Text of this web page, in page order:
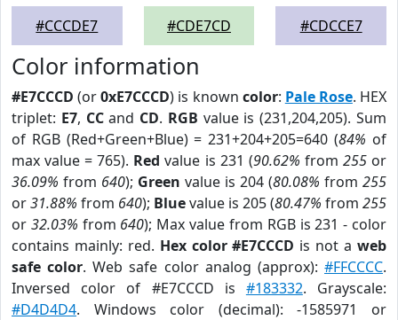
#CCCDE7
#CDE7CD
#CDCCE7
Color information
#E7CCCD (or0xE7CCCD) is known color: Pale Rose. HEX
triplet: E7, CCand CD. RGB value is (231,204,205). Sum
of RGB (Red+Green+Blue) = 231+204+205=640 (84% of
max value = 765). Red value is 231 (90.62% from 255or
36.09% from 640); Green value is 204 (80.08% from 255
or31.88% from 640); Bluevalue is 205 (80.47% from 255
or 32.03% from 640); Max value from RGB is 231 - color
contains mainly: red. Hex color #E7CCCD is not aweb
safe color. Web safe color analog (approx):#FFCCCC.
Inversed color of #E7CCCD is #183332. Grayscale:
#D4D4D4. Windows color (decimal): -1585971 or